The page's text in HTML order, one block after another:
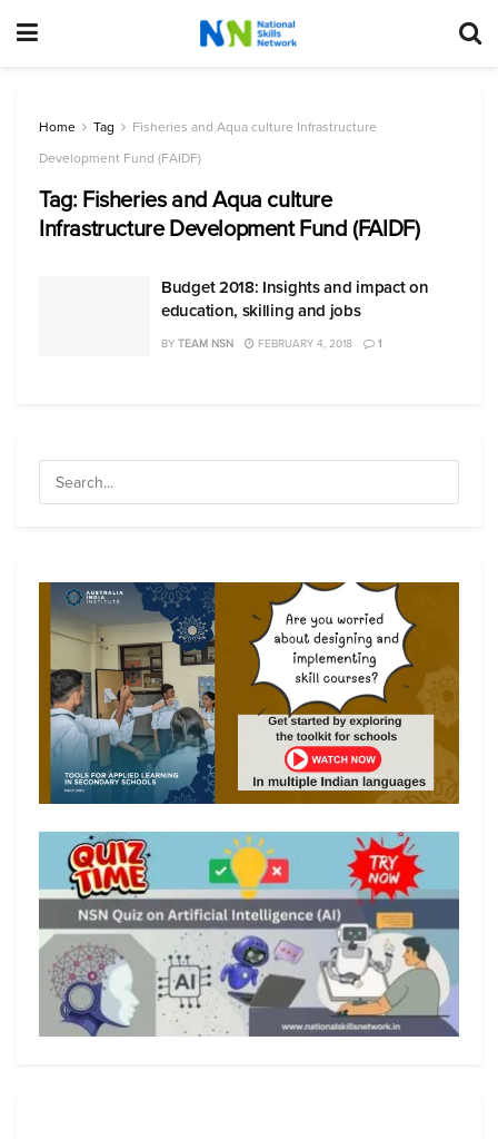
Home Tag
Fisheries and Aqua culture Infrastructure
Development Fund (FAIDF)
Tag: Fisheries and Aqua culture
Infrastructure Development Fund (FAIDF)
Budget 2018: Insights and impact on
education, skilling and jobs
BY TEAM NSN FEBRUARY 4, 2018 1